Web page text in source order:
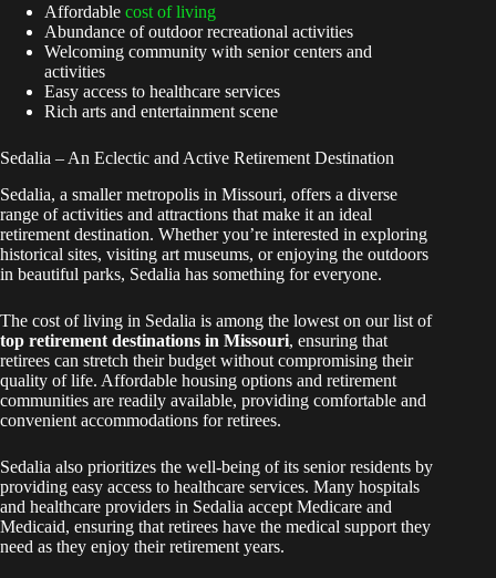
Affordable cost of living
Abundance of outdoor recreational activities
Welcoming community with senior centers and
activities
Easy access to healthcare services
Rich arts and entertainment scene
Sedalia – An Eclectic and Active Retirement Destination
Sedalia, a smaller metropolis in Missouri, offers a diverse
range of activities and attractions that make it an ideal
retirement destination. Whether you’re interested in exploring
historical sites, visiting art museums, or enjoying the outdoors
in beautiful parks, Sedalia has something for everyone.
The cost of living in Sedalia is among the lowest on our list of
top retirement destinations in Missouri, ensuring that
retirees can stretch their budget without compromising their
quality of life. Affordable housing options and retirement
communities are readily available, providing comfortable and
convenient accommodations for retirees.
Sedalia also prioritizes the well-being of its senior residents by
providing easy access to healthcare services. Many hospitals
and healthcare providers in Sedalia accept Medicare and
Medicaid, ensuring that retirees have the medical support they
need as they enjoy their retirement years.